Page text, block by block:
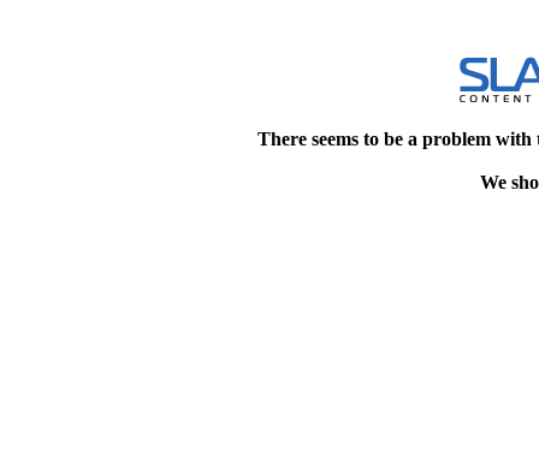
There seems to be a problem
We